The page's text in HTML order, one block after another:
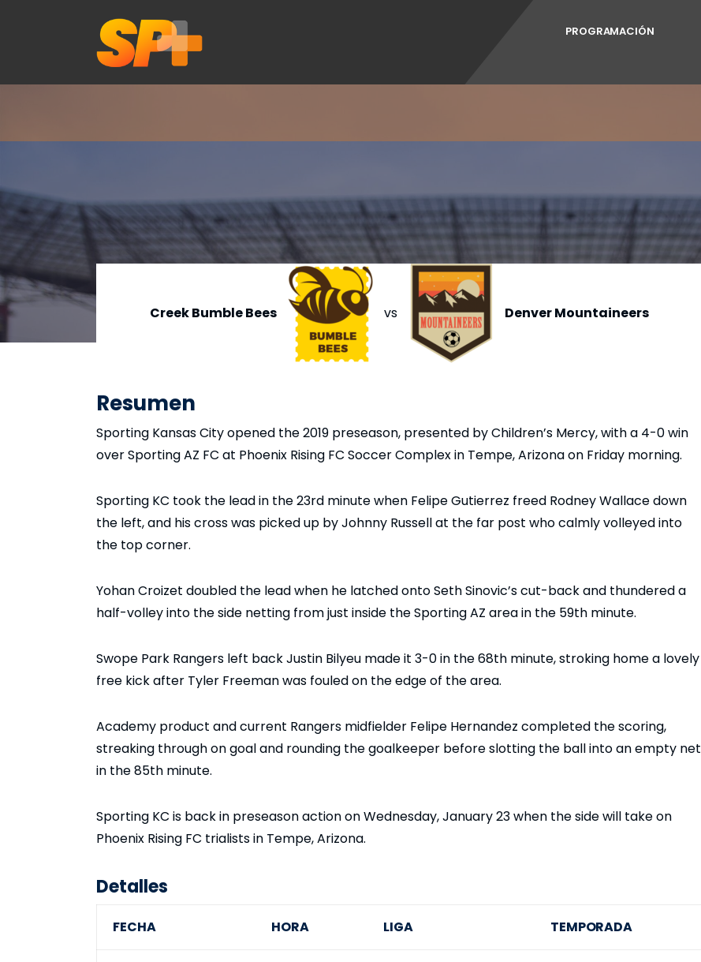
PROGRAMACIÓN
Creek Bumble Bees vs Denver Mountaineers
Resumen
Sporting Kansas City opened the 2019 preseason, presented by Children’s Mercy, with a 4-0 win
over Sporting AZ FC at Phoenix Rising FC Soccer Complex in Tempe, Arizona on Friday morning.
Sporting KC took the lead in the 23rd minute when Felipe Gutierrez freed Rodney Wallace down
the left, and his cross was picked up by Johnny Russell at the far post who calmly volleyed into
the top corner.
Yohan Croizet doubled the lead when he latched onto Seth Sinovic’s cut-back and thundered a
half-volley into the side netting from just inside the Sporting AZ area in the 59th minute.
Swope Park Rangers left back Justin Bilyeu made it 3-0 in the 68th minute, stroking home a lovely
free kick after Tyler Freeman was fouled on the edge of the area.
Academy product and current Rangers midfielder Felipe Hernandez completed the scoring,
streaking through on goal and rounding the goalkeeper before slotting the ball into an empty net
in the 85th minute.
Sporting KC is back in preseason action on Wednesday, January 23 when the side will take on
Phoenix Rising FC trialists in Tempe, Arizona.
Detalles
FECHA HORA LIGA TEMPORADA